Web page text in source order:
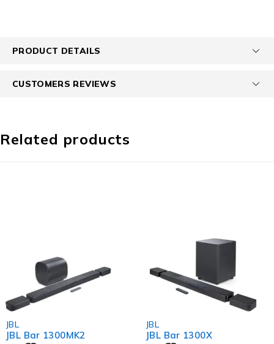
PRODUCT DETAILS
CUSTOMERS REVIEWS
Related products
JBL
JBL Bar 1300MK2
JBL
JBL Bar 1300X